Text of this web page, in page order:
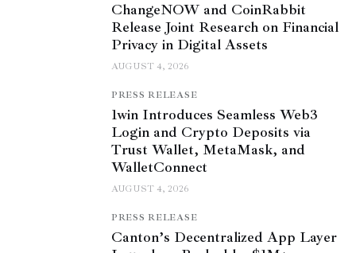
ChangeNOW and CoinRabbit
Release Joint Research on Financial
Privacy in Digital Assets
AUGUST 4, 2026
PRESS RELEASE
1win Introduces Seamless Web3
Login and Crypto Deposits via
Trust Wallet, MetaMask, and
WalletConnect
AUGUST 4, 2026
PRESS RELEASE
Canton’s Decentralized App Layer